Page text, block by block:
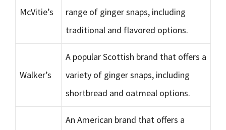
McVitie’s
range of ginger snaps, including
traditional and flavored options.
Walker’s
A popular Scottish brand that offers a
variety of ginger snaps, including
shortbread and oatmeal options.
An American brand that offers a